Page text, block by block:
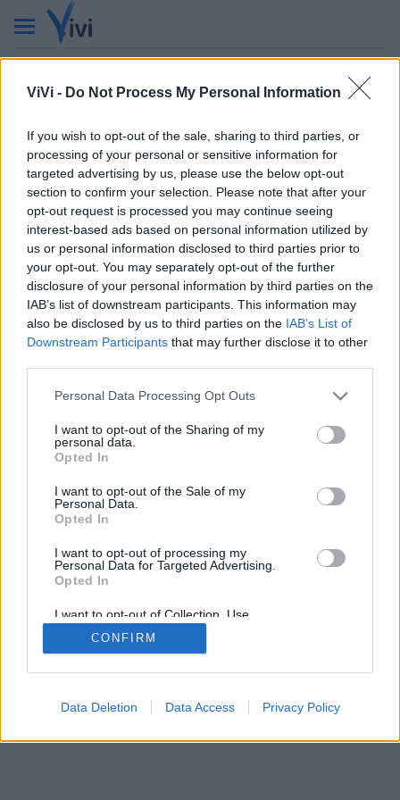
ViVi - Do Not Process My Personal Information
If you wish to opt-out of the sale, sharing to third parties, or
processing of your personal or sensitive information for
targeted advertising by us, please use the below opt-out
section to confirm your selection. Please note that after your
opt-out request is processed you may continue seeing
interest-based ads based on personal information utilized by
us or personal information disclosed to third parties prior to
your opt-out. You may separately opt-out of the further
disclosure of your personal information by third parties on the
IAB’s list of downstream participants. This information may
also be disclosed by us to third parties on the IAB’s List of
Downstream Participants that may further disclose it to other
Personal Data Processing Opt Outs
I want to opt-out of the Sharing of my
personal data.
Opted In
I want to opt-out of the Sale of my
Personal Data.
Opted In
I want to opt-out of processing my
Personal Data for Targeted Advertising.
Opted In
I want to opt-out of Collection, Use,
Retention, Sale, and/or Sharing of my
Personal Data that Is Unrelated with the
Purposes for which it was collected.
CONFIRM
Data Deletion Data Access Privacy Policy
VIVI
Testata giornalistica
Reg. n. 2/2013, Tribunale di Taranto in data: 01/2013
Editore: Gruppo Vivi
CF: 90210670734 - P.I.: 02985660733
Num. Iscrizione ROC: 44396
Direttore Responsabile: Dario Benedetto
Chi siamo La Redazione
Privacy policy
Cookie policy
Contattaci Pubblicità
Bios